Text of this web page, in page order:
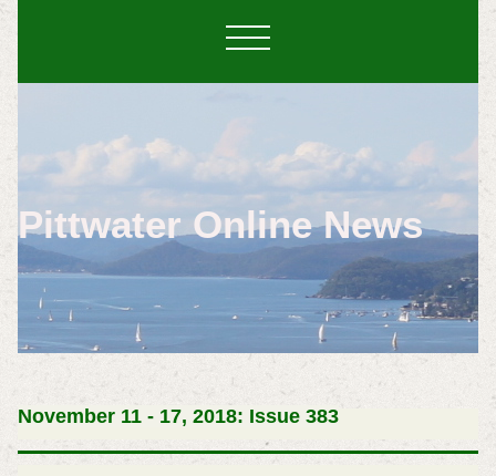
Pittwater Online News
November 11 - 17, 2018: Issue 383